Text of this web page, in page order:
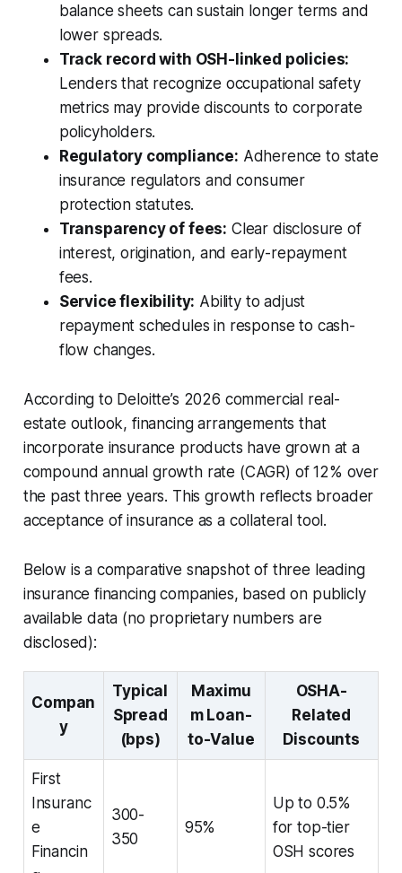
balance sheets can sustain longer terms and
lower spreads.
Track record with OSH-linked policies:
Lenders that recognize occupational safety
metrics may provide discounts to corporate
policyholders.
Regulatory compliance: Adherence to state
insurance regulators and consumer
protection statutes.
Transparency of fees: Clear disclosure of
interest, origination, and early-repayment
fees.
Service flexibility: Ability to adjust
repayment schedules in response to cash-
flow changes.
According to Deloitte’s 2026 commercial real-
estate outlook, financing arrangements that
incorporate insurance products have grown at a
compound annual growth rate (CAGR) of 12% over
the past three years. This growth reflects broader
acceptance of insurance as a collateral tool.
Below is a comparative snapshot of three leading
insurance financing companies, based on publicly
available data (no proprietary numbers are
disclosed):
Compan
y
Typical
Spread
(bps)
Maximu
m Loan-
to-Value
OSHA-
Related
Discounts
First
Insuranc
e
Financin
300-
350
95%
Up to 0.5%
for top-tier
OSH scores